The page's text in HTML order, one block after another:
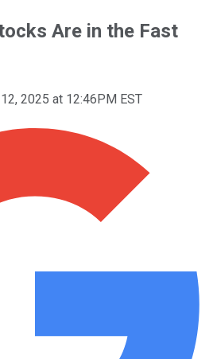
Are in the Fast
2025 at 12:46PM EST